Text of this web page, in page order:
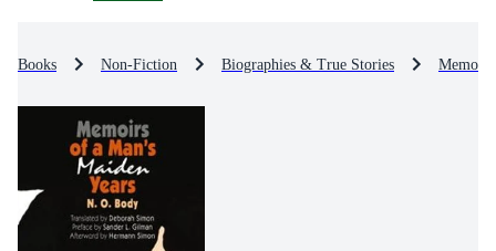
Books Non-Fiction Biographies & True Stories Memoirs